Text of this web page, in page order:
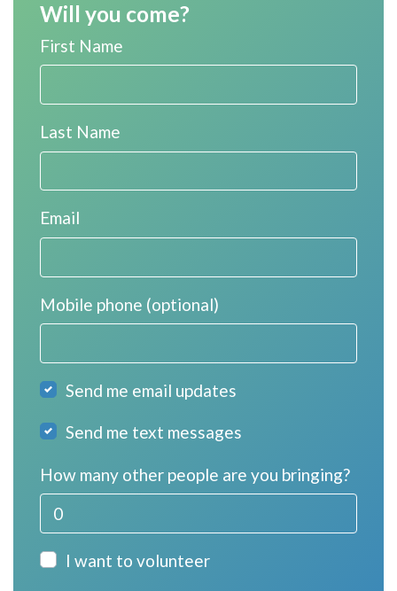
Will you come?
First Name
Last Name
Email
Mobile phone (optional)
Send me email updates
Send me text messages
How many other people are you bringing?
I want to volunteer